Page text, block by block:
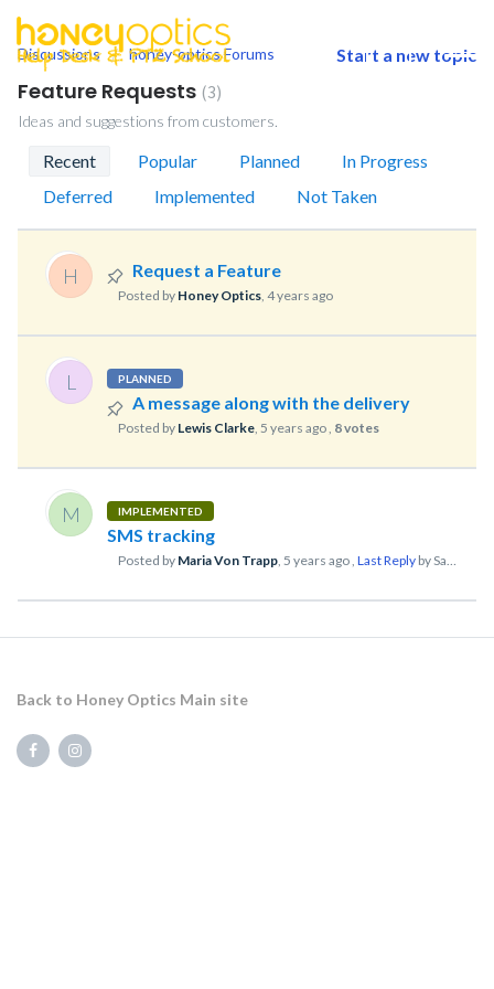
Start a new topic
Discussions honey-optics Forums
Feature Requests 3
Ideas and suggestions from customers.
Recent Popular Planned
In Progress
Deferred
Implemented Not Taken
H Request a Feature
Posted by Honey Optics, 4 years ago
L PLANNED
A message along with the delivery
Posted by Lewis Clarke, 5 years ago, 8 votes
M IMPLEMENTED
SMS tracking
Posted by Maria Von Trapp, 5 years ago, Last Reply by Sam Kart
Back to Honey Optics Main site